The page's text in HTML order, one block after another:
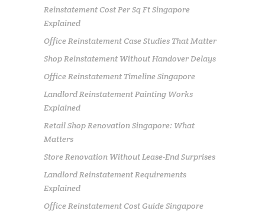
Reinstatement Cost Per Sq Ft Singapore
Explained
Office Reinstatement Case Studies That Matter
Shop Reinstatement Without Handover Delays
Office Reinstatement Timeline Singapore
Landlord Reinstatement Painting Works
Explained
Retail Shop Renovation Singapore: What
Matters
Store Renovation Without Lease-End Surprises
Landlord Reinstatement Requirements
Explained
Office Reinstatement Cost Guide Singapore